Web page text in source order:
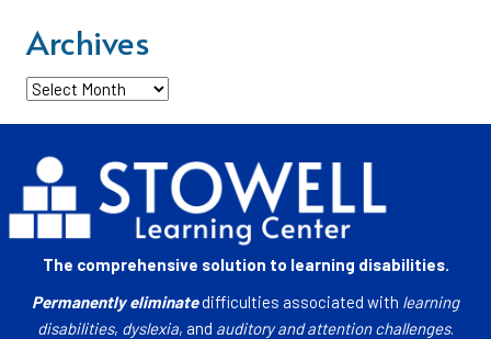
Archives
Archives
The comprehensive solution to learning disabilities.
Permanently eliminatedifficulties associated with learning
disabilities, dyslexia, and auditory and attention challenges.